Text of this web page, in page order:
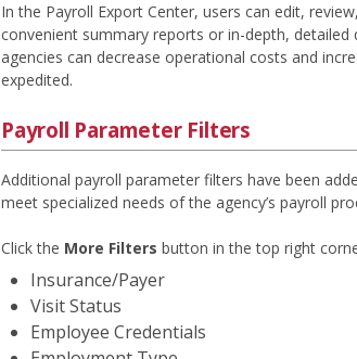
In the Payroll Export Center, users can edit,
convenient summary reports or in-depth,
agencies can decrease operational costs and
expedited.
Payroll Parameter Filters
Additional payroll parameter filters have been
meet specialized needs of the agency’s payroll
Click the More Filters button in the top right
Insurance/Payer
Visit Status
Employee Credentials